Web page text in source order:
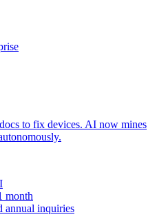
to fix devices. AI now mines
month
annual inquiries